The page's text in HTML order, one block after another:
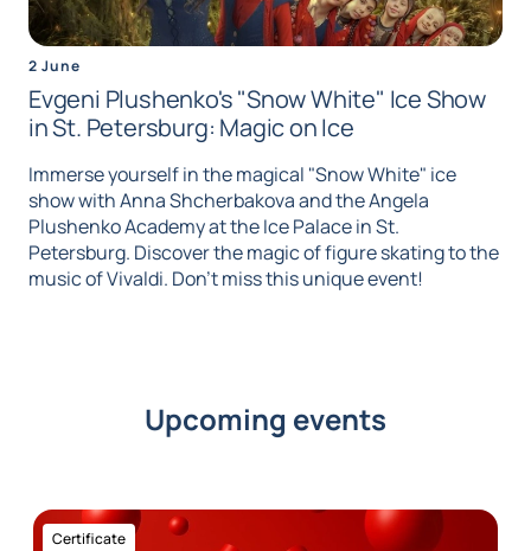
2 June
Evgeni Plushenko's "Snow White" Ice Show
in St. Petersburg: Magic on Ice
Immerse yourself in the magical "Snow White" ice
show with Anna Shcherbakova and the Angela
Plushenko Academy at the Ice Palace in St.
Petersburg. Discover the magic of figure skating to the
music of Vivaldi. Don't miss this unique event!
Upcoming events
Certificate